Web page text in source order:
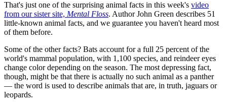
That's just one of the surprising animal facts in this week's video
from our sister site, Mental Floss. Author John Green describes 51
little-known animal facts, and we guarantee you haven't heard most
of them before.
Some of the other facts? Bats account for a full 25 percent of the
world's mammal population, with 1,100 species, and reindeer eyes
change color depending on the season. The most depressing fact,
though, might be that there is actually no such animal as a panther
— the word is used to describe animals that are, in truth, jaguars or
leopards.